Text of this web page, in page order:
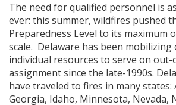
The need for qualified personnel is
ever: this summer, wildfires pushed
Preparedness Level to its maximum
scale. Delaware has been mobilizing
individual resources to serve on
assignment since the late-1990s.
have traveled to fires in many states:
Georgia, Idaho, Minnesota, Nevada,